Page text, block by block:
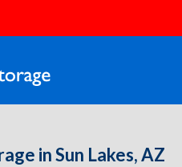
in Sun Lakes, AZ